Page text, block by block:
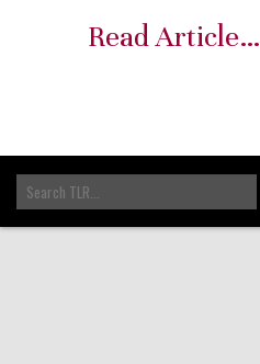
Read Article…